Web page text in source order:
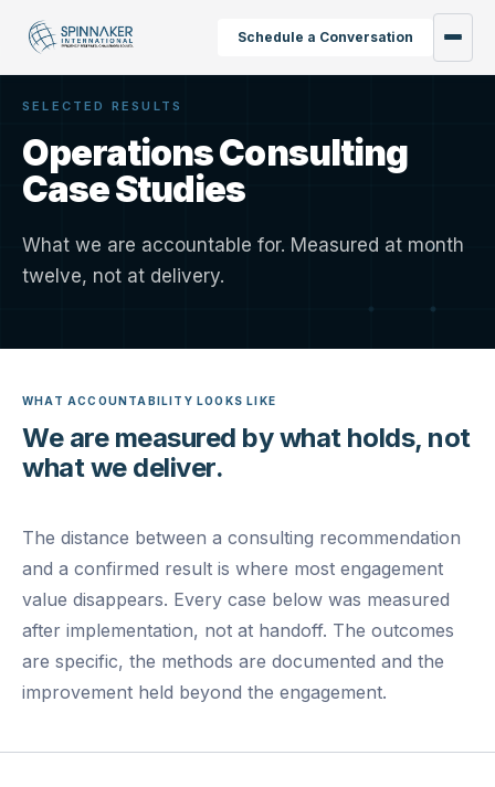
Schedule a Conversation
SELECTED RESULTS
Operations Consulting
Case Studies
What we are accountable for. Measured at month
twelve, not at delivery.
WHAT ACCOUNTABILITY LOOKS LIKE
We are measured by what holds, not
what we deliver.
The distance between a consulting recommendation
and a confirmed result is where most engagement
value disappears. Every case below was measured
after implementation, not at handoff. The outcomes
are specific, the methods are documented and the
improvement held beyond the engagement.